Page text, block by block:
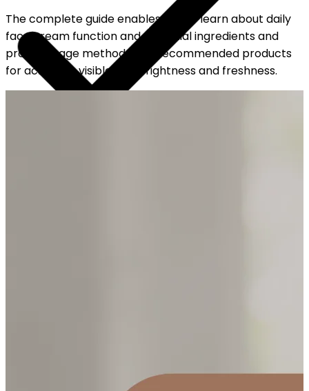
The complete guide enables you to learn about daily
face cream function and essential ingredients and
proper usage methods and recommended products
for achieving visible skin brightness and freshness.